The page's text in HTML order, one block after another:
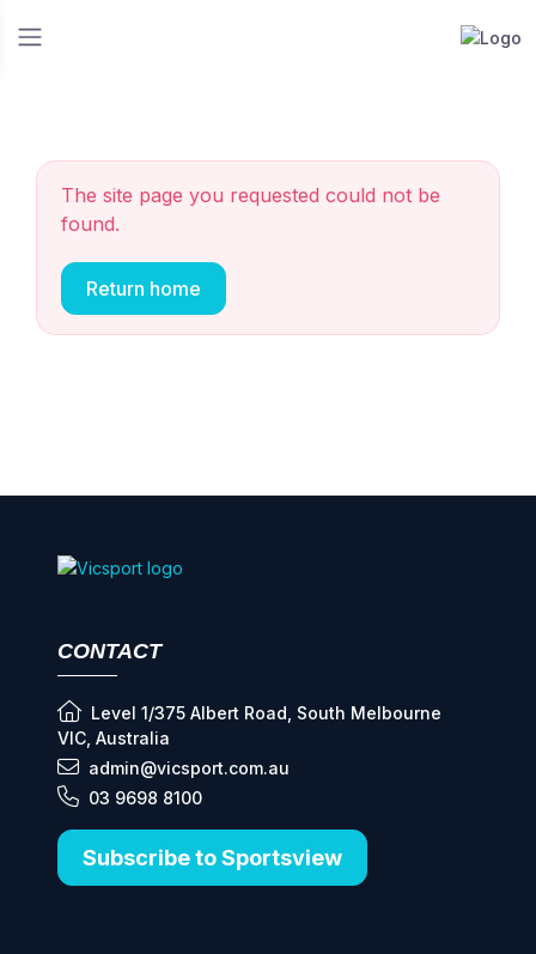
The site page you requested could not be
found.
Return home
CONTACT
Level 1/375 Albert Road, South Melbourne
VIC, Australia
admin@vicsport.com.au
03 9698 8100
Subscribe to Sportsview